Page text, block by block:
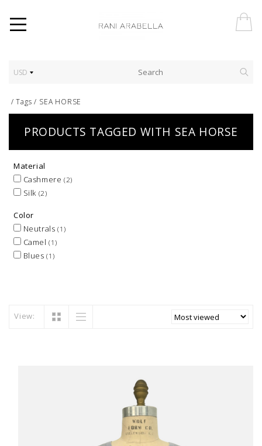
USD
/Tags / SEA HORSE
PRODUCTS TAGGED WITH SEA HORSE
Material
Cashmere (2)
Silk (2)
Color
Neutrals (1)
Camel(1)
Blues(1)
View: